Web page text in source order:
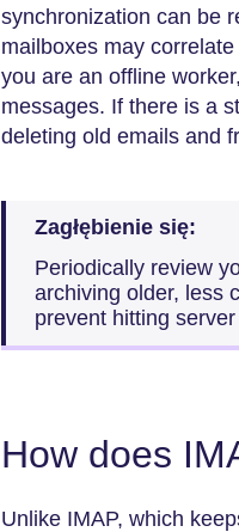
synchronization can be
mailboxes may
you are an offline
messages. If there is a
deleting old emails and
Zagłębienie się:
Periodically review
archiving older, less
prevent hitting
How does
Unlike IMAP, which